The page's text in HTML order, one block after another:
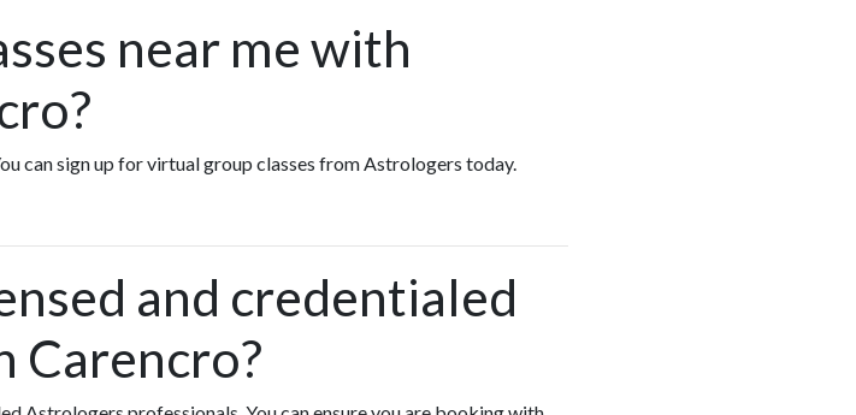
near me with
can sign up for virtual group classes from Astrologers today.
and credentialed
Carencro?